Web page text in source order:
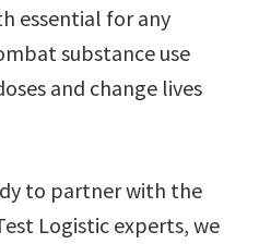
essential for any
substance use
and change lives
to partner with the
Logistic experts, we